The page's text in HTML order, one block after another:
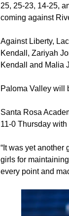
25, 25-23, 14-25,
coming against
Against Liberty,
Kendall, Zariyah
Kendall and Malia
Paloma Valley will
Santa Rosa
11-0 Thursday
“It was yet another
girls for
every point and